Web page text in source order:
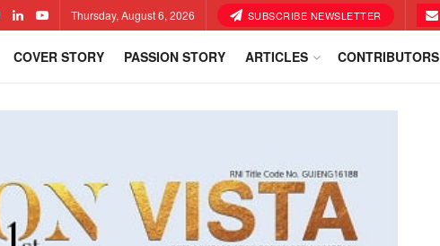
Thursday, August 6, 2026 SUBSCRIBE NEWSLETTER
COVER STORY PASSION STORY ARTICLES CONTRIBUTORS